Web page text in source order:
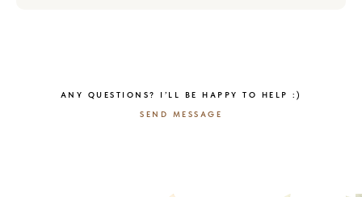
ANY QUESTIONS? I’LL BE HAPPY TO HELP :)
SEND MESSAGE